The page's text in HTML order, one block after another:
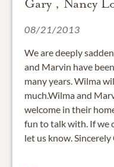
Gary , Nancy
08/21/2013
We are deeply
and Marvin have
many years. Wilma
much.Wilma and
welcome in their
fun to talk with. If we
let us know.